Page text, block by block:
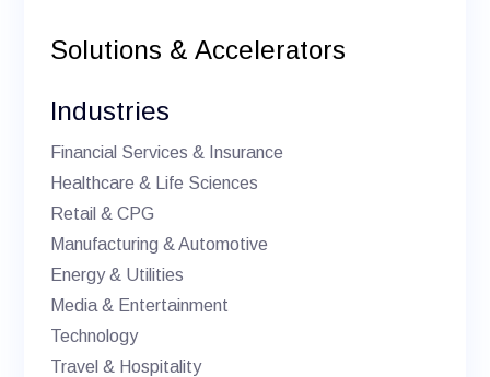
Solutions & Accelerators
Industries
Financial Services & Insurance
Healthcare & Life Sciences
Retail & CPG
Manufacturing & Automotive
Energy & Utilities
Media & Entertainment
Technology
Travel & Hospitality